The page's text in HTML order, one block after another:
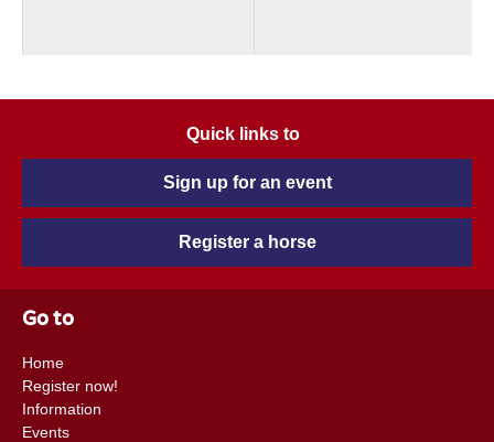
Quick links to
Sign up for an event
Register a horse
Go to
Home
Register now!
Information
Events